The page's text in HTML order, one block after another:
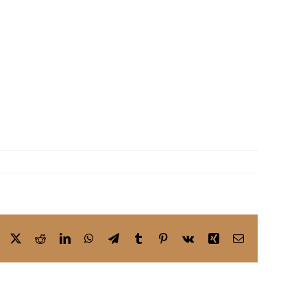
Facebook
X RedditLinkedInWhatsApp
TelegramTumblr Pinterest
Vk Xing Email